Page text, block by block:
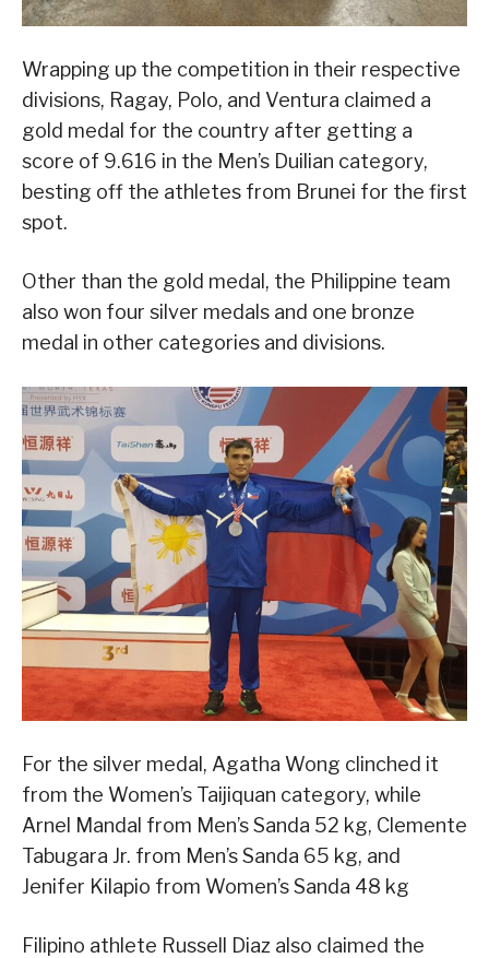
Wrapping up the competition in their respective
divisions, Ragay, Polo, and Ventura claimed a
gold medal for the country after getting a
score of 9.616 in the Men’s Duilian category,
besting off the athletes from Brunei for the first
spot.
Other than the gold medal, the Philippine team
also won four silver medals and one bronze
medal in other categories and divisions.
For the silver medal, Agatha Wong clinched it
from the Women’s Taijiquan category, while
Arnel Mandal from Men’s Sanda 52 kg, Clemente
Tabugara Jr. from Men’s Sanda 65 kg, and
Jenifer Kilapio from Women’s Sanda 48 kg
Filipino athlete Russell Diaz also claimed the